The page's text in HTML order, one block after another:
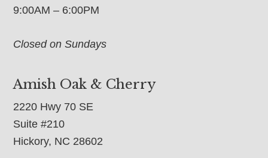
9:00AM – 6:00PM
Closed on Sundays
Amish Oak & Cherry
2220 Hwy 70 SE
Suite #210
Hickory, NC 28602